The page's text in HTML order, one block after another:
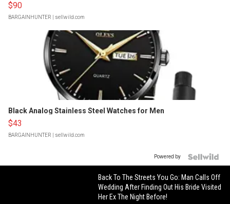
$90
BARGAINHUNTER | sellwild.com
Black Analog Stainless Steel Watches for Men
$43
BARGAINHUNTER | sellwild.com
Powered by
Back To The Streets You Go: Man Calls Off
Wedding After Finding Out His Bride Visited
Her Ex The Night Before!